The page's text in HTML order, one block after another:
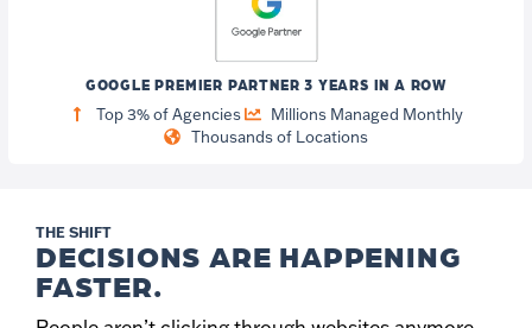
GOOGLE PREMIER PARTNER 3 YEARS IN A ROW
Top 3% of Agencies
Millions Managed Monthly
Thousands of Locations
THE SHIFT
DECISIONS ARE HAPPENING
FASTER.